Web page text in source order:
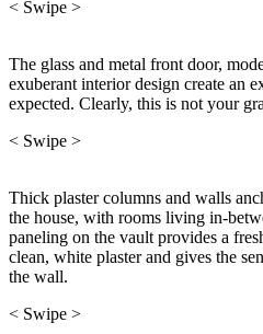
< Swipe >
The glass and metal front door,
exuberant interior design create an
expected. Clearly, this is not your
< Swipe >
Thick plaster columns and walls
the house, with rooms living in-
paneling on the vault provides a
clean, white plaster and gives the
the wall.
< Swipe >